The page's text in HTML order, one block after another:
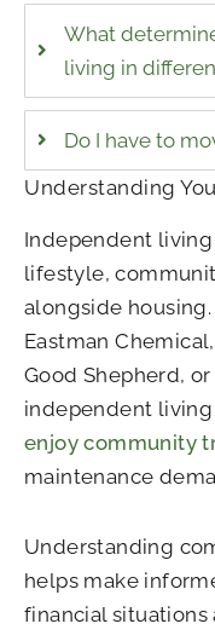
What
living in
Do I have to
Understanding
Independent
lifestyle,
alongside
Eastman
Good Shepherd,
independent
enjoy community
maintenance
Understanding
helps make
financial